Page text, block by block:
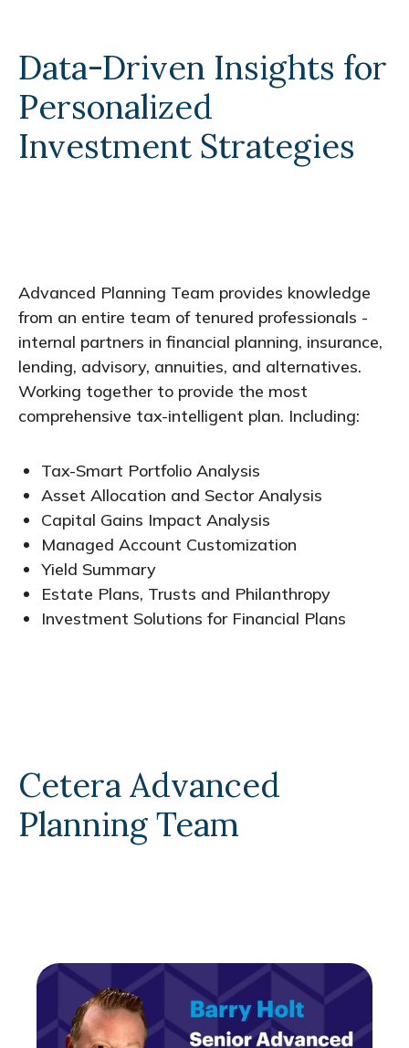
Data-Driven Insights for
Personalized
Investment Strategies
Advanced Planning Team provides knowledge
from an entire team of tenured professionals -
internal partners in financial planning, insurance,
lending, advisory, annuities, and alternatives.
Working together to provide the most
comprehensive tax-intelligent plan. Including:
Tax-Smart Portfolio Analysis
Asset Allocation and Sector Analysis
Capital Gains Impact Analysis
Managed Account Customization
Yield Summary
Estate Plans, Trusts and Philanthropy
Investment Solutions for Financial Plans
Cetera Advanced
Planning Team